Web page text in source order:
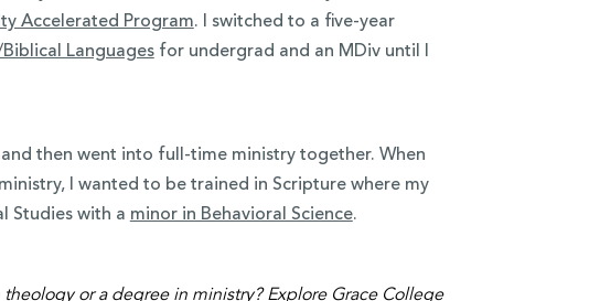
Accelerated Program. I switched to a five-year
Languagesfor undergrad and an MDiv until I
then went into full-time ministry together. When
I wanted to be trained in Scripture where my
Studies with a minor in Behavioral Science.